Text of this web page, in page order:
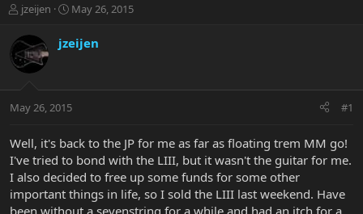
T
r
e
a
t
r
e
r
jzeijen
S
r
a
t
May 26, 2015
jzeijen
May 26, 2015 #1
Well, it's back to the JP for me as far as floating trem MM go!
I've tried to bond with the LIII, but it wasn't the guitar for me.
I also decided to free up some funds for some other
important things in life, so I sold the LIII last weekend. Have
been without a sevenstring for a while and had an itch for a